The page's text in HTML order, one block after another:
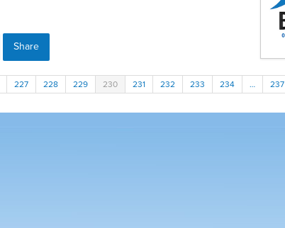
Share
227 228 229 230 231 232 233 234 … 237